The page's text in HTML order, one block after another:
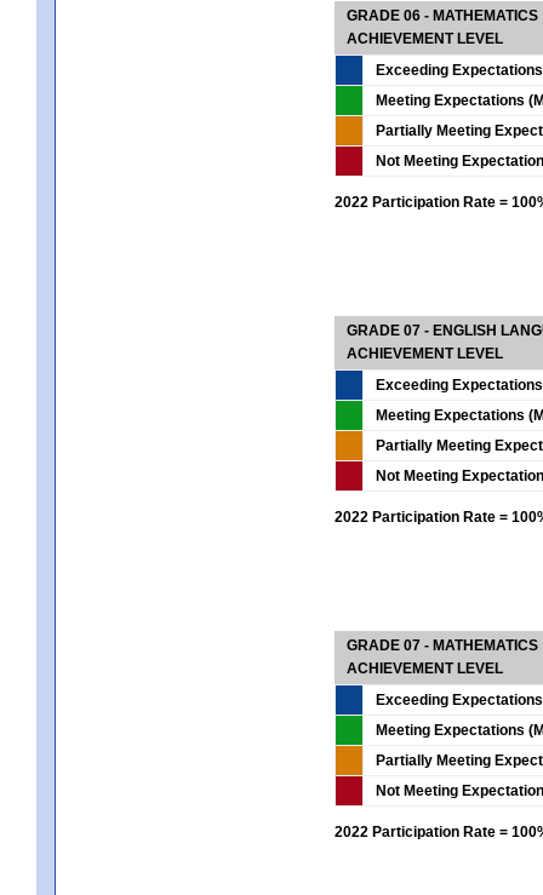
GRADE 06 - MATHEMATICS
ACHIEVEMENT LEVEL
Exceeding
Meeting Expectations
Partially Meeting
Not Meeting
2022 Participation Rate =
GRADE 07 - ENGLISH
ACHIEVEMENT LEVEL
Exceeding
Meeting Expectations
Partially Meeting
Not Meeting
2022 Participation Rate =
GRADE 07 - MATHEMATICS
ACHIEVEMENT LEVEL
Exceeding
Meeting Expectations
Partially Meeting
Not Meeting
2022 Participation Rate =